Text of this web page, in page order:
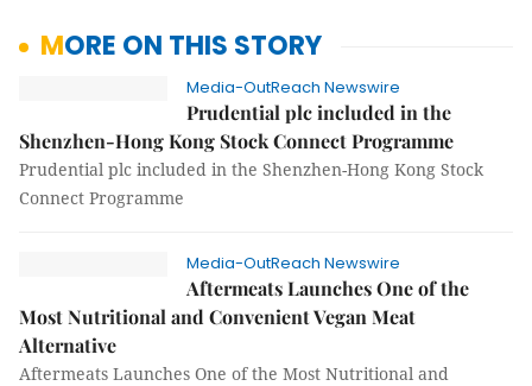
MORE ON THIS STORY
Media-OutReach Newswire
Prudential plc included in the
Shenzhen-Hong Kong Stock Connect Programme
Prudential plc included in the Shenzhen-Hong Kong Stock
Connect Programme
Media-OutReach Newswire
Aftermeats Launches One of the
Most Nutritional and Convenient Vegan Meat
Alternative
Aftermeats Launches One of the Most Nutritional and